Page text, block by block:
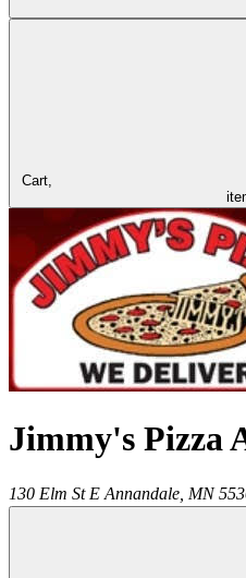
Cart,
Jimmy's Pizza
130 Elm St E Annandale MN